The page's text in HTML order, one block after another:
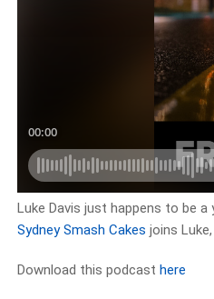
Luke Davis just happens to be
Sydney Smash Cakes joins
Download this podcasthere